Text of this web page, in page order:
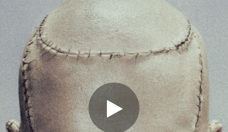
You're all set!